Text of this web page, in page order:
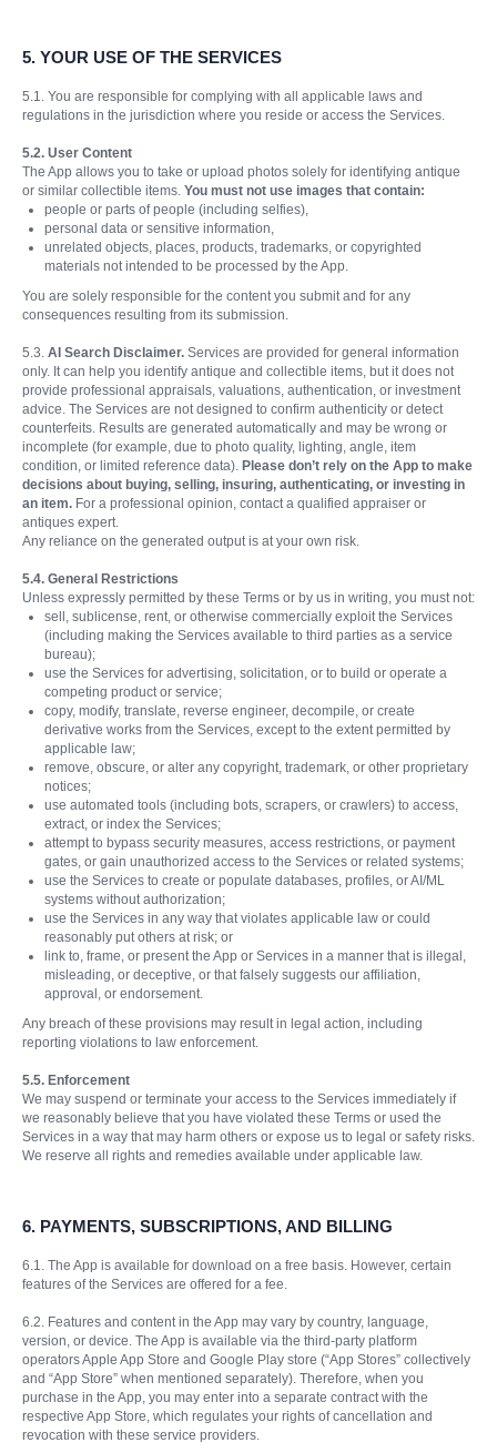
5. YOUR USE OF THE SERVICES
5.1. You are responsible for complying with all applicable laws and
regulations in the jurisdiction where you reside or access the Services.
5.2. User Content
The App allows you to take or upload photos solely for identifying antique
or similar collectible items. You must not use images that contain:
people or parts of people (including selfies),
personal data or sensitive information,
unrelated objects, places, products, trademarks, or copyrighted
materials not intended to be processed by the App.
You are solely responsible for the content you submit and for any
consequences resulting from its submission.
5.3. AI Search Disclaimer. Services are provided for general information
only. It can help you identify antique and collectible items, but it does not
provide professional appraisals, valuations, authentication, or investment
advice. The Services are not designed to confirm authenticity or detect
counterfeits. Results are generated automatically and may be wrong or
incomplete (for example, due to photo quality, lighting, angle, item
condition, or limited reference data). Please don’t rely on the App to make
decisions about buying, selling, insuring, authenticating, or investing in
an item. For a professional opinion, contact a qualified appraiser or
antiques expert.
Any reliance on the generated output is at your own risk.
5.4. General Restrictions
Unless expressly permitted by these Terms or by us in writing, you must not:
sell, sublicense, rent, or otherwise commercially exploit the Services
(including making the Services available to third parties as a service
bureau);
use the Services for advertising, solicitation, or to build or operate a
competing product or service;
copy, modify, translate, reverse engineer, decompile, or create
derivative works from the Services, except to the extent permitted by
applicable law;
remove, obscure, or alter any copyright, trademark, or other proprietary
notices;
use automated tools (including bots, scrapers, or crawlers) to access,
extract, or index the Services;
attempt to bypass security measures, access restrictions, or payment
gates, or gain unauthorized access to the Services or related systems;
use the Services to create or populate databases, profiles, or AI/ML
systems without authorization;
use the Services in any way that violates applicable law or could
reasonably put others at risk; or
link to, frame, or present the App or Services in a manner that is illegal,
misleading, or deceptive, or that falsely suggests our affiliation,
approval, or endorsement.
Any breach of these provisions may result in legal action, including
reporting violations to law enforcement.
5.5. Enforcement
We may suspend or terminate your access to the Services immediately if
we reasonably believe that you have violated these Terms or used the
Services in a way that may harm others or expose us to legal or safety risks.
We reserve all rights and remedies available under applicable law.
6. PAYMENTS, SUBSCRIPTIONS, AND BILLING
6.1. The App is available for download on a free basis. However, certain
features of the Services are offered for a fee.
6.2. Features and content in the App may vary by country, language,
version, or device. The App is available via the third-party platform
operators Apple App Store and Google Play store (“App Stores” collectively
and “App Store” when mentioned separately). Therefore, when you
purchase in the App, you may enter into a separate contract with the
respective App Store, which regulates your rights of cancellation and
revocation with these service providers.